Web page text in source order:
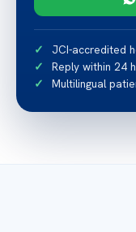
JCI-accredited
Reply within 24
Multilingual